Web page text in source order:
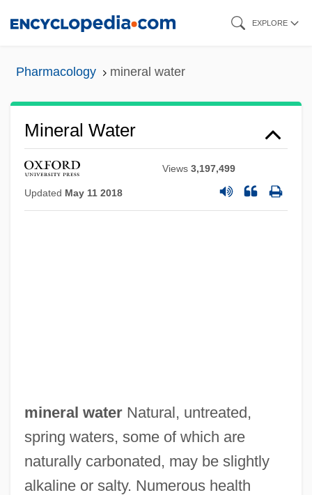
EXPLORE
Pharmacology mineral water
Mineral Water
Views3,197,499
Updated May 11 2018
mineral waterNatural, untreated,
spring waters, some of which are
naturally carbonated, may be slightly
alkaline or salty. Numerous health